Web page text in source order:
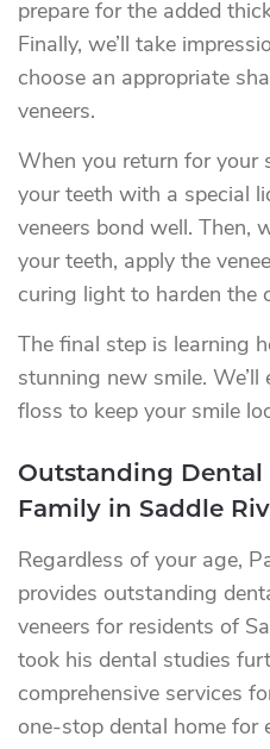
prepare for the added
Finally, we’ll take
choose an appropriate
veneers.
When you return for your
your teeth with a special
veneers bond well. Then,
your teeth, apply the
curing light to harden the
The final step is learning
stunning new smile.
floss to keep your smile
Outstanding Dental
Family in Saddle
Regardless of your age,
provides outstanding
veneers for residents of
took his dental studies
comprehensive services
one-stop dental home for